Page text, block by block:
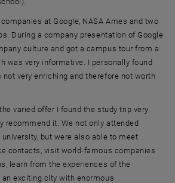
at Google, NASA Ames and two
During a company presentation of Google
culture and got a campus tour from a
was very informative. I personally found
very enriching and therefore not worth
varied offer I found the study trip very
recommend it. We not only attended
but were also able to meet
contacts, visit world-famous companies
learn from the experiences of the
exciting city with enormous